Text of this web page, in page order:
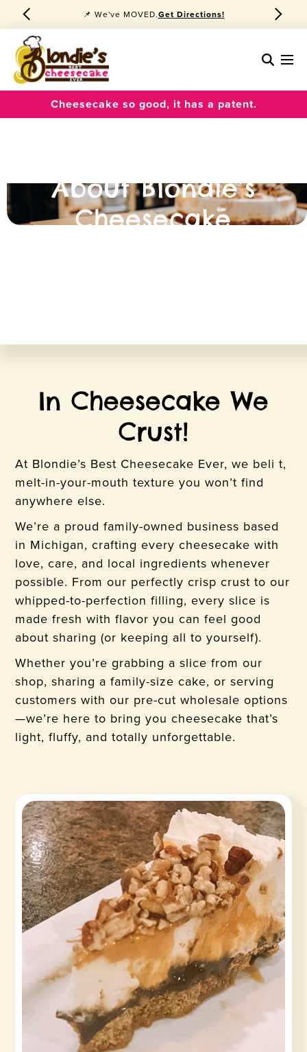
🍰 Best Cheesecake EverOrder Pickup!
Cheesecake so good, it has a patent.
About Blondie’s
Cheesecake
In Cheesecake We
Crust!
At Blondie’s Best Cheesecake Ever, we beli t,
melt-in-your-mouth texture you won’t find
anywhere else.
We’re a proud family-owned business based
in Michigan, crafting every cheesecake with
love, care, and local ingredients whenever
possible. From our perfectly crisp crust to our
whipped-to-perfection filling, every slice is
made fresh with flavor you can feel good
about sharing (or keeping all to yourself).
Whether you’re grabbing a slice from our
shop, sharing a family-size cake, or serving
customers with our pre-cut wholesale options
—we’re here to bring you cheesecake that’s
light, fluffy, and totally unforgettable.